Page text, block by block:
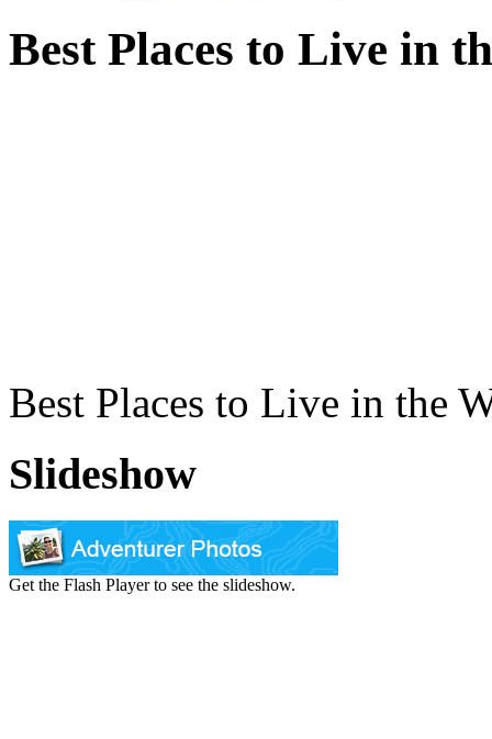
Best Places to Live in
Best Places to Live in the
Slideshow
Get the Flash Player to see the slideshow.